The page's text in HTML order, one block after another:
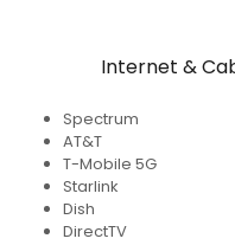
Internet &
Spectrum
AT&T
T-Mobile 5G
Starlink
Dish
DirectTV